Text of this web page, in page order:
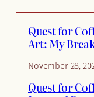
Quest for
Art: My
November 28,
Quest for